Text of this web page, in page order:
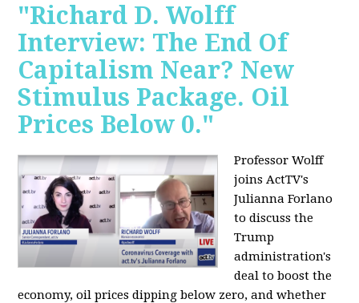
"Richard D. Wolff
Interview: The End Of
Capitalism Near? New
Stimulus Package. Oil
Prices Below 0."
Professor Wolff
joins ActTV's
Julianna Forlano
to discuss the
Trump
administration's
deal to boost the
economy, oil prices dipping below zero, and whether